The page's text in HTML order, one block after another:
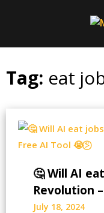
Tag: eat
🤔 Will AI
Revolution
July 18, 2024